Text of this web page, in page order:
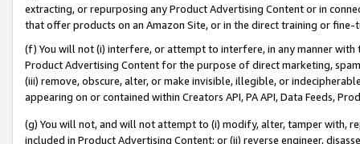
extracting, or repurposing any Product Advertising Content or in
that offer products on an Amazon Site, or in the direct training or
(f) You will not (i) interfere, or attempt to interfere, in any manner
Product Advertising Content for the purpose of direct marketing,
(iii) remove, obscure, alter, or make invisible, illegible, or
appearing on or contained within Creators API, PA API, Data Feeds,
(g) You will not, and will not attempt to (i) modify, alter, tamper with,
included in Product Advertising Content; or (ii) reverse engineer,